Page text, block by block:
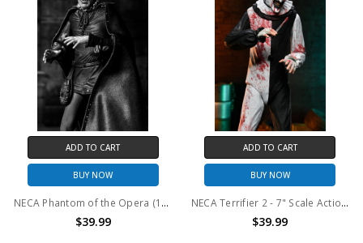
ADD TO CART
BUY NOW
NECA Phantom of the Opera (1925) - 7” Scale Action Figure - Ultimate Phantom of the Opera "Masque of the Red Death" (B&W)
$39.99
ADD TO CART
BUY NOW
NECA Terrifier 2 - 7" Scale Action Figure - Ultimate Art the Clown (Blood Splattered)
$39.99